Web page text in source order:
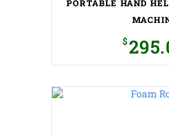
PORTABLE HAND
$